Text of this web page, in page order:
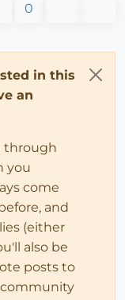
0
in this
an
through
you
come
and
(either
also be
posts to